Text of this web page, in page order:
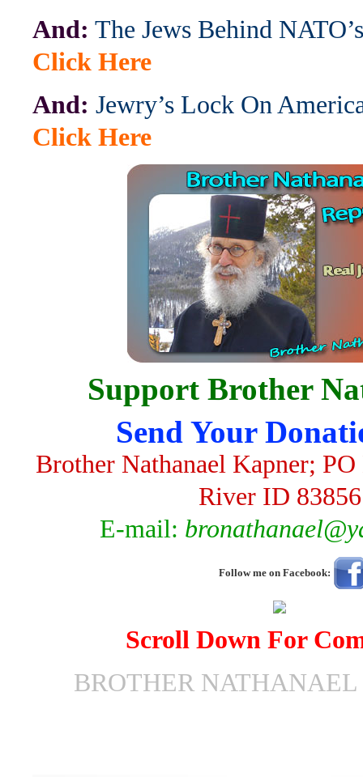
And: The Jews Behind
Click Here
And: Jewry’s Lock On
Click Here
Support Brother
Send Your
Brother Nathanael Kapner;
River ID 83856
E-mail:
Follow me on Facebook:
Scroll Down For
BROTHER